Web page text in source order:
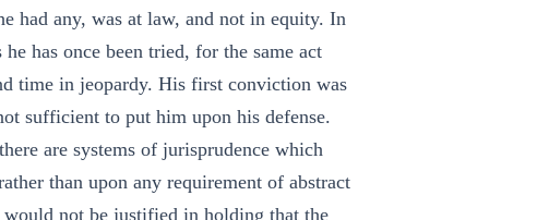
had any, was at law, and not in equity. In
has once been tried, for the same act
time in jeopardy. His first conviction was
sufficient to put him upon his defense.
are systems of jurisprudence which
than upon any requirement of abstract
not be justified in holding that the